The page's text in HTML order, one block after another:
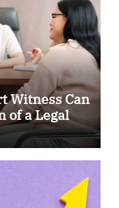
Witness Can
of a Legal